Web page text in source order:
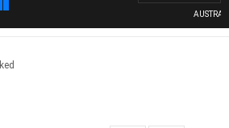
AUSTRALIA